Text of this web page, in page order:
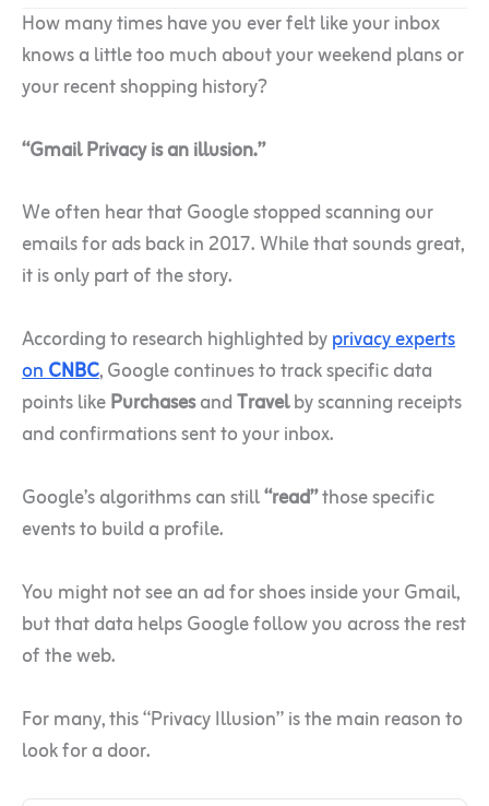
How many times have you ever felt like your inbox
knows a little too much about your weekend plans or
your recent shopping history?
“Gmail Privacy is an illusion.”
We often hear that Google stopped scanning our
emails for ads back in 2017. While that sounds great,
it is only part of the story.
According to research highlighted byprivacy experts
onCNBC, Google continues to track specific data
points likePurchasesandTravelby scanning receipts
and confirmations sent to your inbox.
Google’s algorithms can still“read”those specific
events to build a profile.
You might not see an ad for shoes inside your Gmail,
but that data helps Google follow you across the rest
of the web.
For many, this “Privacy Illusion” is the main reason to
look for a door.